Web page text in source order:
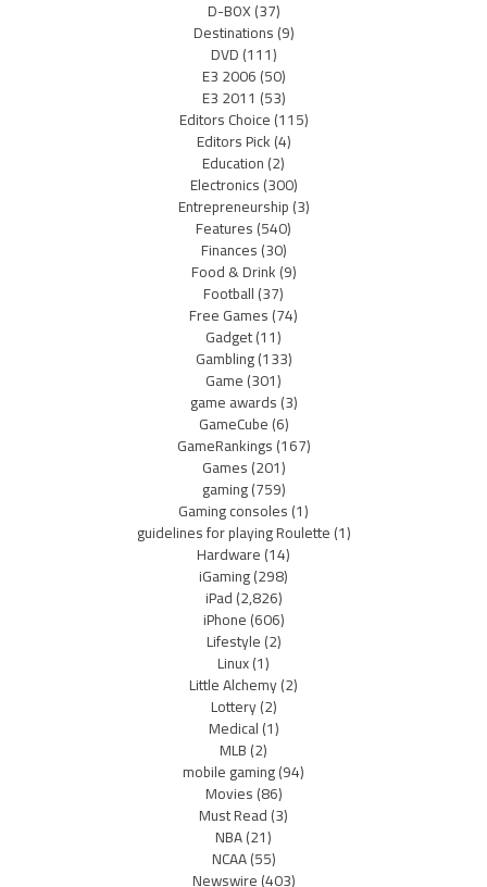
D-BOX(37)
Destinations(9)
DVD(111)
E3 2006(50)
E3 2011 (53)
Editors Choice(115)
Editors Pick(4)
Education(2)
Electronics(300)
Entrepreneurship(3)
Features(540)
Finances(30)
Food & Drink(9)
Football(37)
Free Games(74)
Gadget(11)
Gambling(133)
Game(301)
game awards(3)
GameCube(6)
GameRankings(167)
Games(201)
gaming(759)
Gaming consoles(1)
guidelines for playing Roulette(1)
Hardware(14)
iGaming(298)
iPad(2,826)
iPhone(606)
Lifestyle(2)
Linux(1)
Little Alchemy(2)
Lottery(2)
Medical(1)
MLB(2)
mobile gaming(94)
Movies(86)
Must Read(3)
NBA(21)
NCAA(55)
Newswire(403)